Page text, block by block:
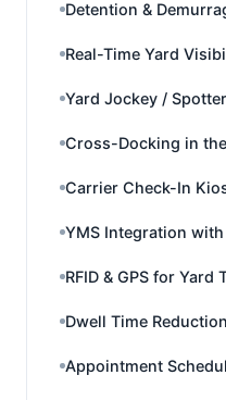
Detention &
Real-Time Yard
Yard Jockey /
Cross-Docking in
Carrier Check-In
YMS Integration with
RFID & GPS for Yard
Dwell Time
Appointment